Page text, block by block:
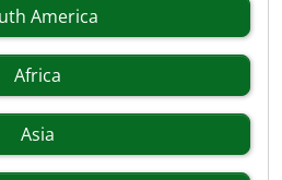
America
Africa
Asia